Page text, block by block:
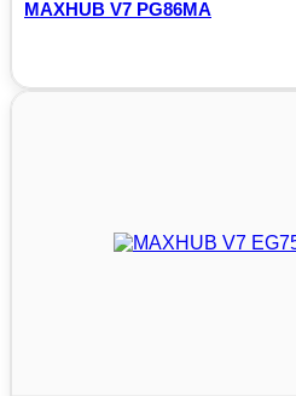
MAXHUB V7 PG86MA